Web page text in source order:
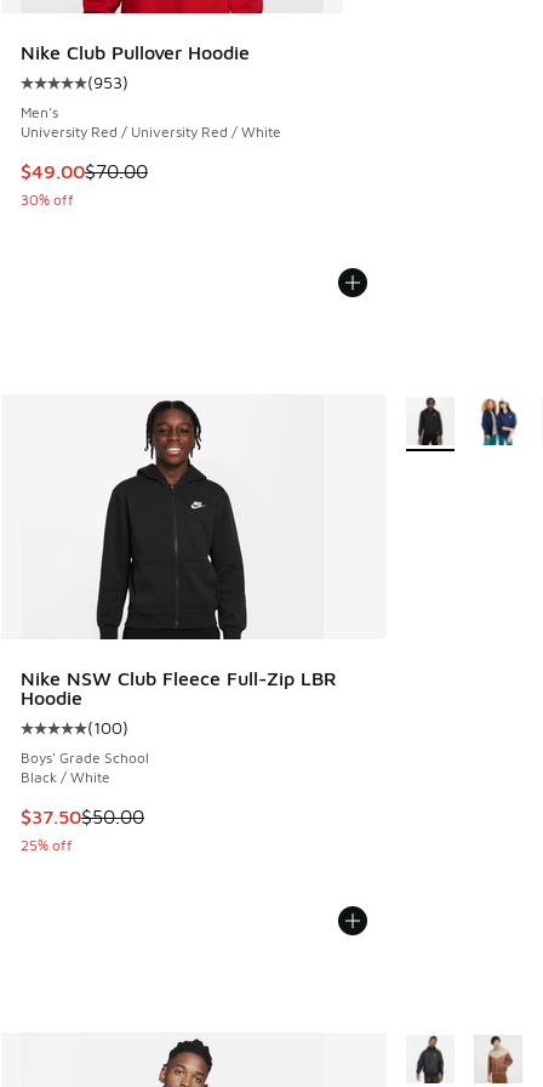
Nike Club Pullover Hoodie
Average customer rating - [5 out of 5 stars], 953 reviews
(953)
Men's
University Red / University Red / White
This item is on sale. Price dropped from $70.00 to $49.00
$49.00$70.00
30% off
Nike NSW Club Fleece Full-Zip LBR
Hoodie
Average customer rating - [5 out of 5 stars], 100 reviews
(100)
Boys' Grade School
Black / White
This item is on sale. Price dropped from $50.00 to $37.50
$37.50$50.00
25% off
More Colors
More Colors